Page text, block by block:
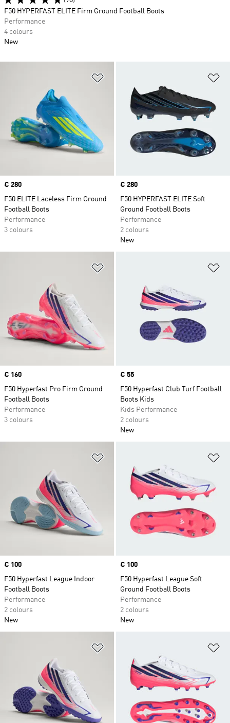
Price
€ 280
F50 ELITE Laceless Firm Ground
Football Boots
Performance
3 colours
Price
€ 280
F50 HYPERFAST ELITE Soft
Ground Football Boots
Performance
2 colours
New
Price
€ 160
F50 Hyperfast Pro Firm Ground
Football Boots
Performance
3 colours
Price
€ 55
F50 Hyperfast Club Turf Football
Boots Kids
Kids Performance
2 colours
New
Price
€ 100
F50 Hyperfast League Indoor
Football Boots
Performance
2 colours
New
Price
€ 100
F50 Hyperfast League Soft
Ground Football Boots
Performance
2 colours
New
F50 HYPERFAST ELITE Firm Ground Football Boots
Performance
4 colours
New